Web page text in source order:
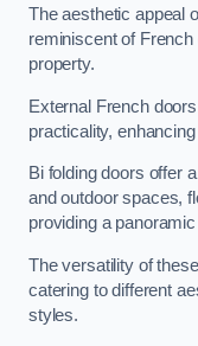
The aesthetic appeal
reminiscent of
property.
External French
practicality,
Bi folding doors offer
and outdoor spaces,
providing a
The versatility of
catering to different
styles.